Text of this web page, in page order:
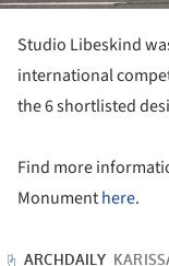
Studio Libeskind
international
the 6 shortlisted
Find more
Monumenthere.